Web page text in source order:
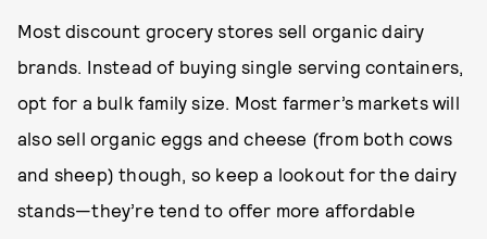
Most discount grocery stores sell organic dairy
brands. Instead of buying single serving containers,
opt for a bulk family size. Most farmer’s markets will
also sell organic eggs and cheese (from both cows
and sheep) though, so keep a lookout for the dairy
stands—they’re tend to offer more affordable